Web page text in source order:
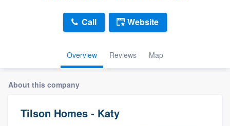
Overview Reviews Map
Call Website
About this company
Tilson Homes - Katy